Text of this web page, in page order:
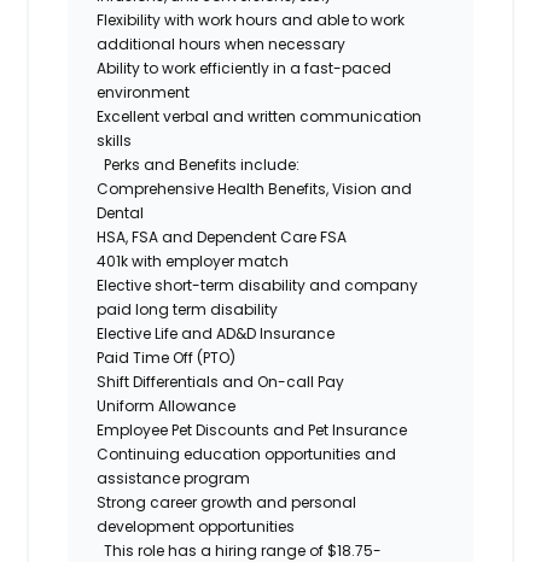
Flexibility with work hours and able to work
additional hours when necessary
Ability to work efficiently in a fast-paced
environment
Excellent verbal and written communication
skills
Perks andBenefitsinclude:
Comprehensive Health Benefits,Vision and
Dental
HSA,FSAandDependent CareFSA
401k withemployer match
Electiveshort-termdisabilityand company
paidlongtermdisability
Elective Life and AD&D Insurance
Paid Time Off (PTO)
Shift Differentials and On-call Pay
Uniform Allowance
Employee Pet Discounts and Pet Insurance
Continuingeducationopportunities and
assistanceprogram
Strong career growth and personal
development opportunities
This role has a hiring range of$18.75-